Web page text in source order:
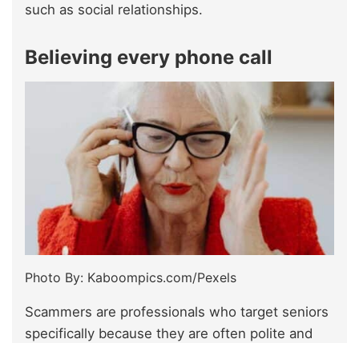
such as social relationships.
Believing every phone call
Photo By: Kaboompics.com/Pexels
Scammers are professionals who target seniors
specifically because they are often polite and